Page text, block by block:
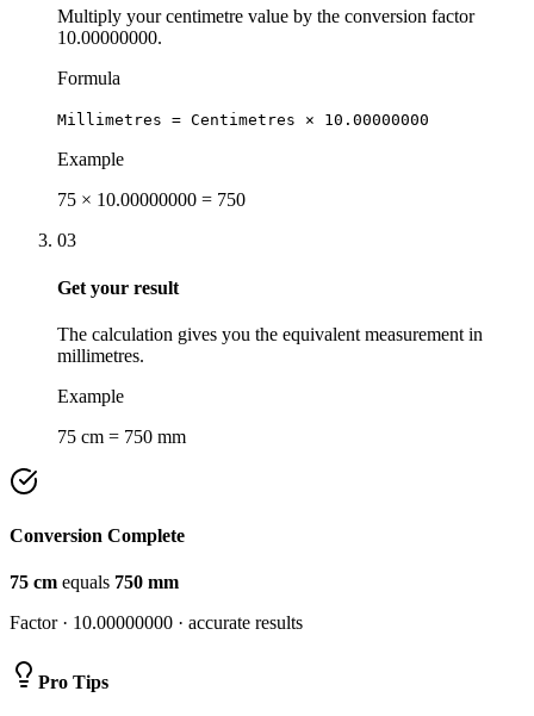
Multiply your centimetre value by the conversion factor
10.00000000.
Formula
Millimetres = Centimetres × 10.00000000
Example
75 × 10.00000000 = 750
03
Get your result
The calculation gives you the equivalent measurement in
millimetres.
Example
75 cm = 750 mm
Conversion Complete
75 cm equals 750 mm
Factor · 10.00000000 · accurate results
Pro Tips